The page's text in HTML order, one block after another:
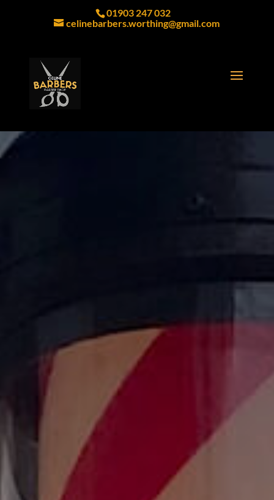
01903 247 032
celinebarbers.worthing@gmail.com